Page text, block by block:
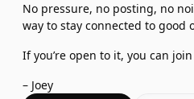
No pressure, no posting, no
way to stay connected to good
If you’re open to it, you can
– Joey